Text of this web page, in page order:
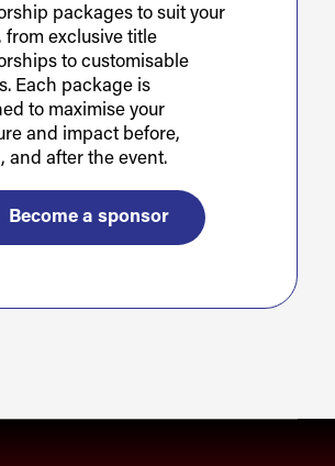
packages to suit your
from exclusive title
to customisable
Each package is
to maximise your
and impact before,
and after the event.
Become a sponsor